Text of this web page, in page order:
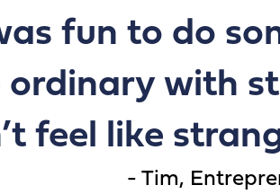
fun to do
with
feel like
Tim,